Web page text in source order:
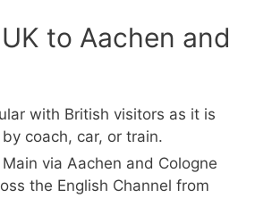
to Aachen and
via Aachen and Cologne
the English Channel from